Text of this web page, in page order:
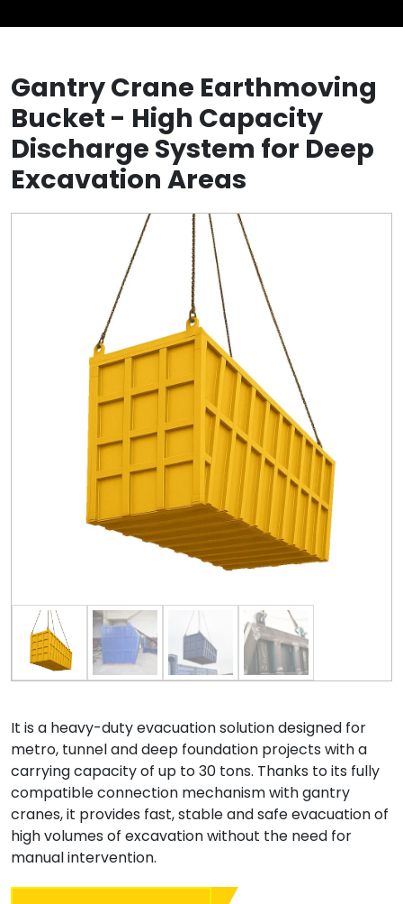
Gantry Crane Earthmoving
Bucket - High Capacity
Discharge System for Deep
Excavation Areas
It is a heavy-duty evacuation solution designed for
metro, tunnel and deep foundation projects with a
carrying capacity of up to 30 tons. Thanks to its fully
compatible connection mechanism with gantry
cranes, it provides fast, stable and safe evacuation of
high volumes of excavation without the need for
manual intervention.